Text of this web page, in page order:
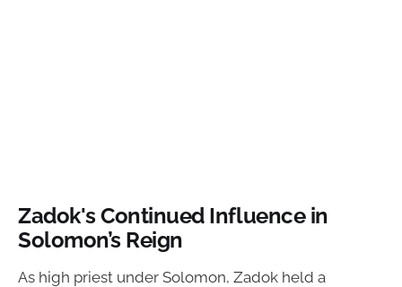
Zadok's Continued Influence in
Solomon’s Reign
As high priest under Solomon, Zadok held a